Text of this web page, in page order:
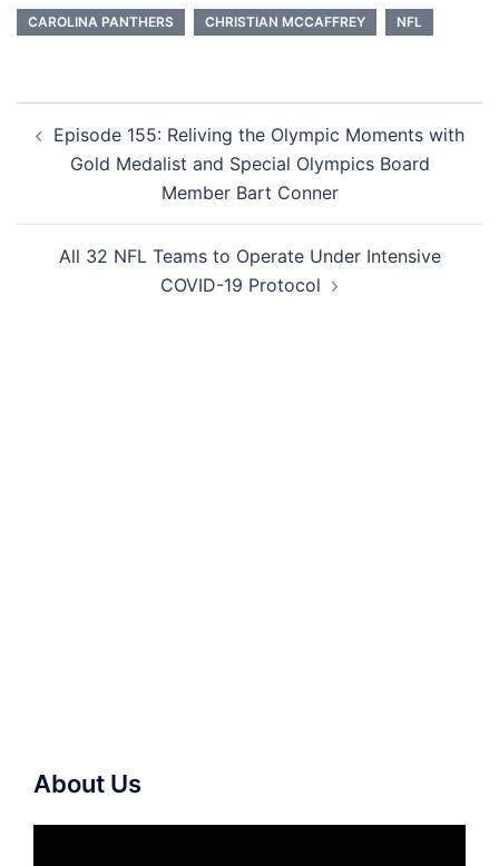
CAROLINA PANTHERS CHRISTIAN MCCAFFREY NFL
navigation
Episode 155: Reliving the Olympic Moments with
Gold Medalist and Special Olympics Board
Member Bart Conner
All 32 NFL Teams to Operate Under Intensive
COVID-19 Protocol
About Us